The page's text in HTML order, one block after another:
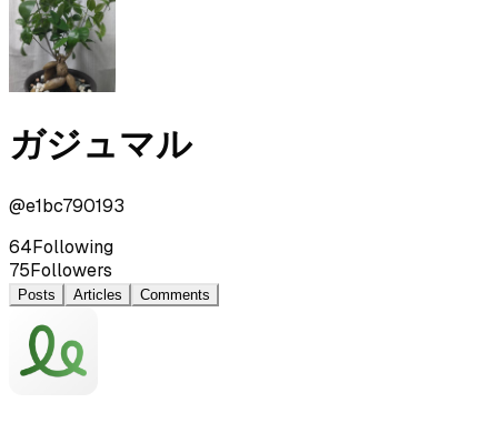
ガジュマル
@e1bc790193
64Following
75Followers
Posts Articles Comments